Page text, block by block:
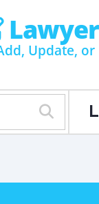
Update, or